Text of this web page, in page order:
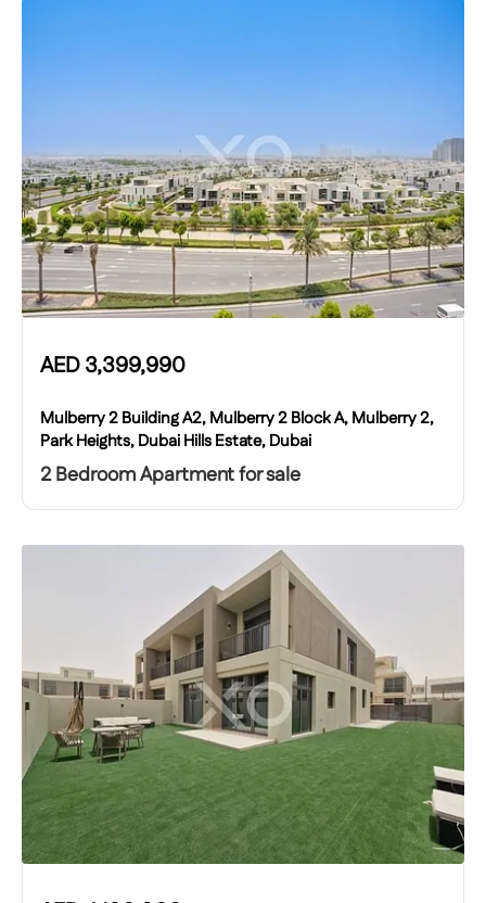
AED3,399,990
Mulberry 2 Building A2, Mulberry 2 Block A, Mulberry 2,
Park Heights, Dubai Hills Estate, Dubai
2 Bedroom Apartment for sale